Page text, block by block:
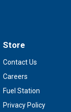
Store
Contact Us
Careers
Fuel Station
Privacy Policy